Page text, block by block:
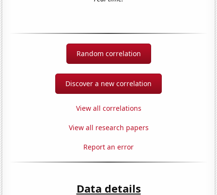
Random correlation
Discover a new correlation
View all correlations
View all research papers
Report an error
Data details